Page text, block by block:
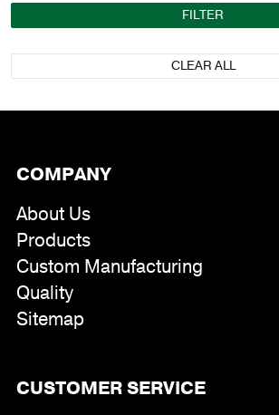
FILTER
CLEAR ALL
COMPANY
About Us
Products
Custom Manufacturing
Quality
Sitemap
CUSTOMER SERVICE